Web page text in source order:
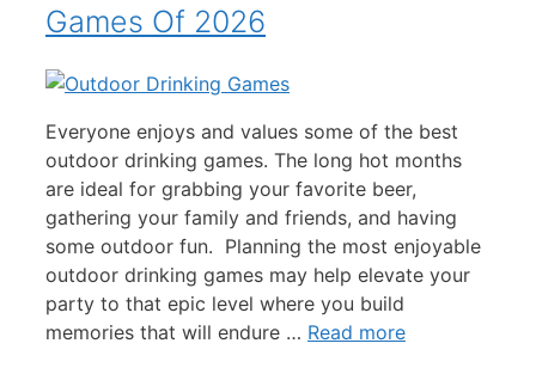
Games Of 2026
Everyone enjoys and values some of the best
outdoor drinking games. The long hot months
are ideal for grabbing your favorite beer,
gathering your family and friends, and having
some outdoor fun. Planning the most enjoyable
outdoor drinking games may help elevate your
party to that epic level where you build
memories that will endure … Read more